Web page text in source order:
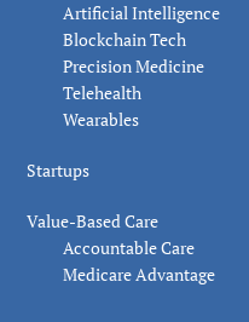
Artificial Intelligence
Blockchain Tech
Precision Medicine
Telehealth
Wearables
Startups
Value-Based Care
Accountable Care
Medicare Advantage